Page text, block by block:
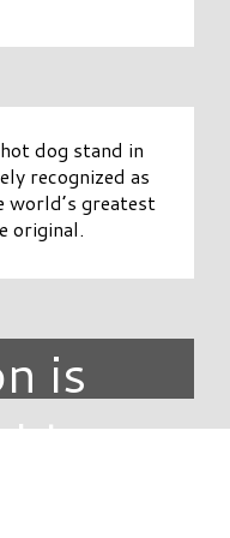
dog stand in
recognized as
greatest
original.
is